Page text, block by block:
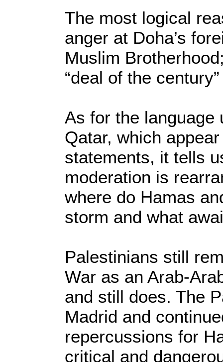
The most logical
anger at Doha’s
Muslim
“deal of the
As for the language
Qatar, which
statements, it tells
moderation is
where do Hamas
storm and what
Palestinians still
War as an Arab-
and still does. The
Madrid and
repercussions for
critical and